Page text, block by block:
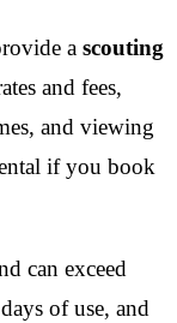
a scouting
and fees,
and viewing
if you book
can exceed
of use, and